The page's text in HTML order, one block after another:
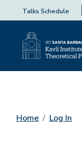
Talks Schedule
Home Log In